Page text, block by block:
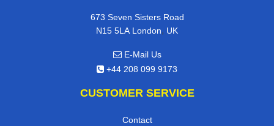
673 Seven Sisters Road
N15 5LA London, UK
E-Mail Us
+44 208 099 9173
CUSTOMER SERVICE
Contact